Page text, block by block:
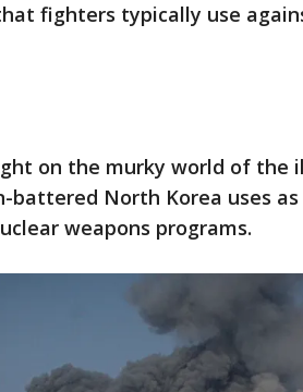
fighters typically use
on the murky world of the
battered North Korea uses
weapons programs.